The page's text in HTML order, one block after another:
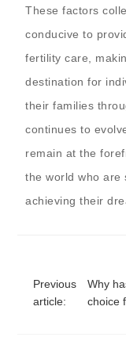
These factors
conducive to
fertility care,
destination for
their families
continues to
remain at the
the world who are
achieving their
Previous
article:
Why
choice